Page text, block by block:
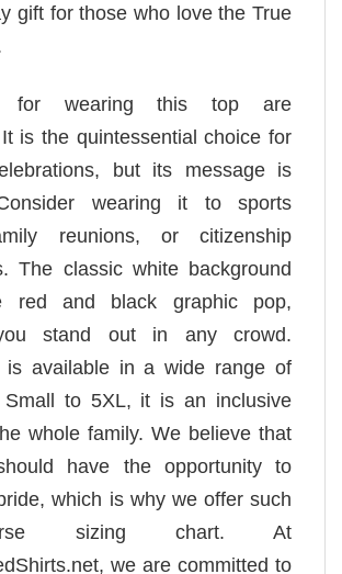
gift for those who love the True
for wearing this top are
is the quintessential choice for
but its message is
wearing it to sports
reunions, or citizenship
The classic white background
red and black graphic pop,
stand out in any crowd.
is available in a wide range of
to 5XL, it is an inclusive
whole family. We believe that
have the opportunity to
which is why we offer such
sizing chart. At
we are committed to